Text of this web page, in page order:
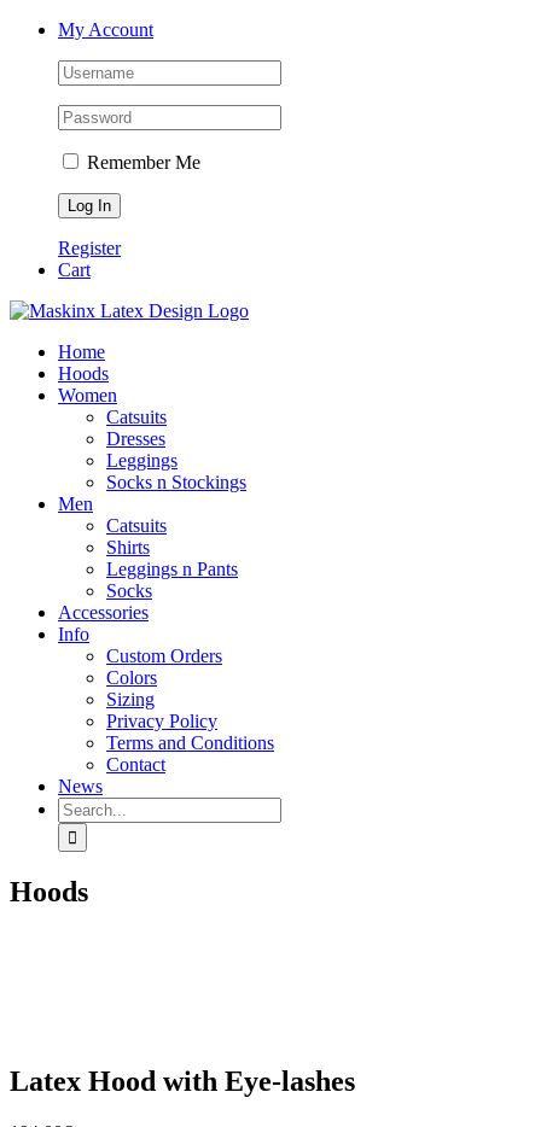
Skip
Facebook
InstagramMy Account
Remember Me
Register
Cart
Home
Hoods
Women
Catsuits
Dresses
Leggings
Socks n Stockings
Men
Catsuits
Shirts
Leggings n Pants
Socks
Accessories
Info
Custom Orders
Colors
Sizing
Privacy Policy
Terms and Conditions
Contact
News
Search
for:
Hoods
Latex Hood with Eye-lashes